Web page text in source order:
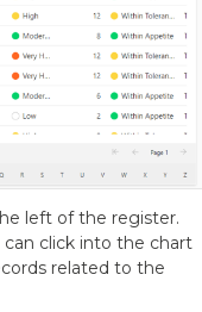
left of the register.
click into the chart
related to the